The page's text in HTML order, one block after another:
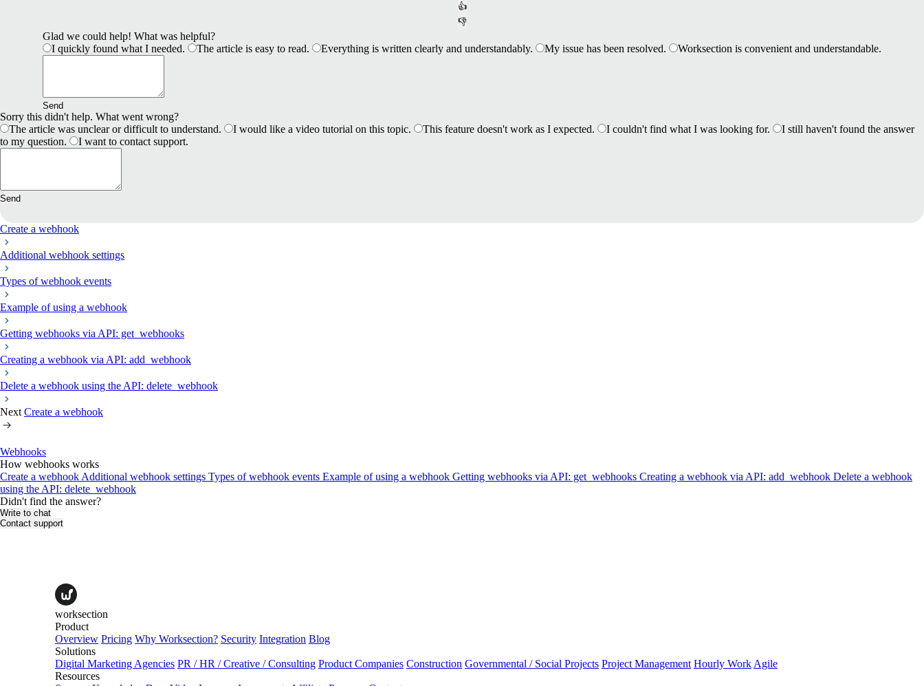
👍
👎
Glad we could help! What was helpful?
I quickly found what I needed.
The article is easy to read. Everything is written clearly and understandably. My issue has been resolved. Worksection is convenient and understandable.
Send
Sorry this didn't help. What went wrong?
The article was unclear or difficult to understand.
I would like a video tutorial on this topic. This feature doesn't work as I expected. I couldn't find what I was looking for.
I still haven't found the answer
to my question.
I want to contact support.
Send
Create a webhook
Additional webhook settings
Types of webhook events
Example of using a webhook
Getting webhooks via API: get_webhooks
Creating a webhook via API: add_webhook
Delete a webhook using the API: delete_webhook
Next Create a webhook
Webhooks
How webhooks works
Create a webhook Additional webhook settings Types of webhook events Example of using a webhook Getting webhooks via API: get_webhooks Creating a webhook via API: add_webhook Delete a webhook
using the API: delete_webhook
Didn't find the answer?
Write to chat
Contact support
worksection
Product
Overview Pricing Why Worksection? Security Integration Blog
Solutions
Digital Marketing Agencies PR / HR / Creative / Consulting Product Companies Construction Governmental / Social Projects Project Management Hourly Work Agile
Resources